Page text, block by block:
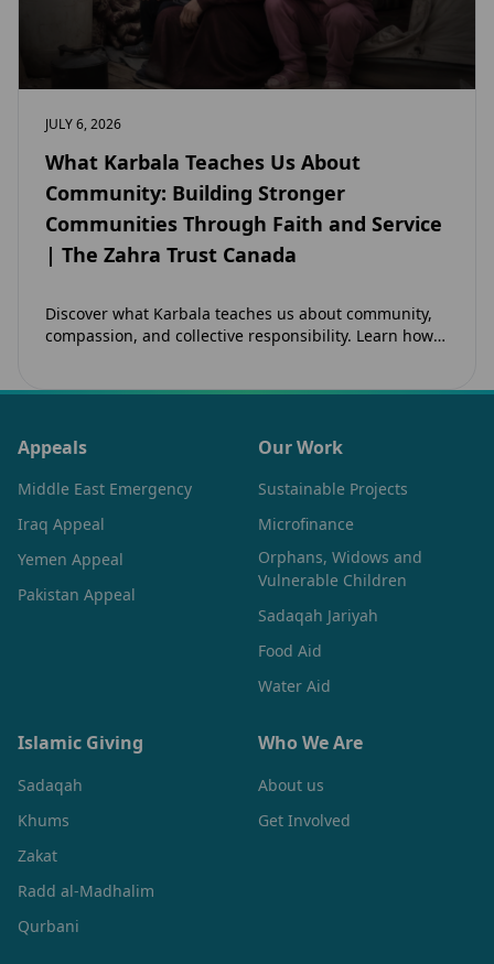
JULY 6, 2026
What Karbala Teaches Us About
Community: Building Stronger
Communities Through Faith and Service
| The Zahra Trust Canada
Discover what Karbala teaches us about community,
compassion, and collective responsibility. Learn how
Appeals
Middle East Emergency
Iraq Appeal
Yemen Appeal
Pakistan Appeal
Our Work
Sustainable Projects
Microfinance
Orphans, Widows and
Vulnerable Children
Sadaqah Jariyah
Food Aid
Water Aid
Islamic Giving
Sadaqah
Khums
Zakat
Radd al-Madhalim
Qurbani
Who We Are
About us
Get Involved